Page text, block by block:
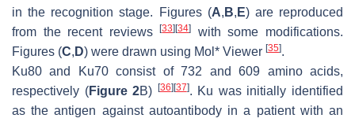
in the recognition stage. Figures (A, B, E) are reproduced
from the recent reviews[33][34]
with some modifications.
Figures (C, D) were drawn using Mol* Viewer [35].
Ku80 and Ku70 consist of 732 and 609 amino acids,
respectively (Figure 2B) [36][37]. Ku was initially identified
as the antigen against autoantibody in a patient with an